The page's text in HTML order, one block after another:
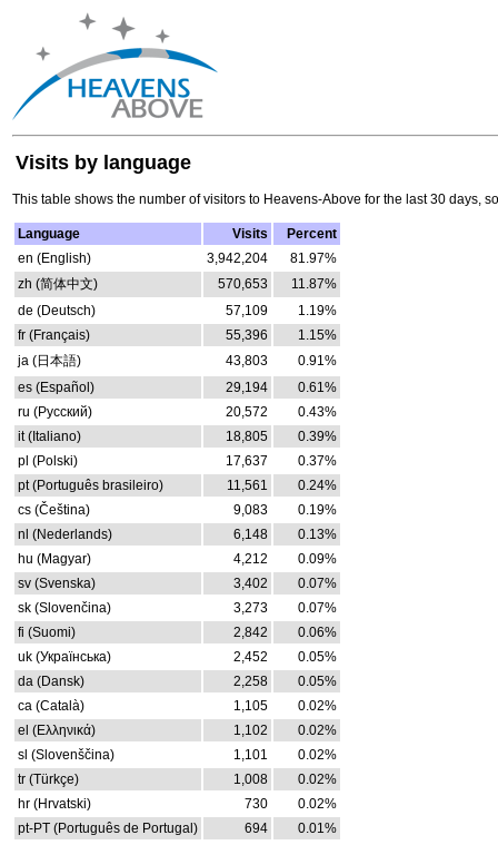
Visits by language
This table shows the number of visitors to Heavens-Above for the last 30 days,
Language Visits
Percent
en (English)
3,942,204
81.97%
zh (简体中文)
570,653
11.87%
de (Deutsch)
57,109
1.19%
fr (Français)
55,396
1.15%
ja (日本語)
43,803
0.91%
es (Español)
29,194
0.61%
ru (Русский)
20,572
0.43%
it (Italiano)
18,805
0.39%
pl (Polski)
17,637
0.37%
pt (Português brasileiro)
11,561
0.24%
cs (Čeština)
9,083
0.19%
nl (Nederlands)
6,148
0.13%
hu (Magyar)
4,212
0.09%
sv (Svenska)
3,402
0.07%
sk (Slovenčina)
3,273
0.07%
fi (Suomi)
2,842
0.06%
uk (Українська)
2,452
0.05%
da (Dansk)
2,258
0.05%
ca (Català)
1,105
0.02%
el (Ελληνικά)
1,102
0.02%
sl (Slovenščina)
1,101
0.02%
tr (Türkçe)
1,008
0.02%
hr (Hrvatski)
730
0.02%
pt-PT (Português de Portugal)
694
0.01%